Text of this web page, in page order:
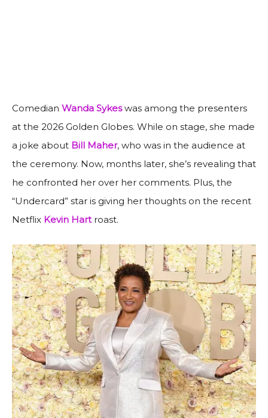
Comedian Wanda Sykeswas among the presenters
at the 2026 Golden Globes. While on stage, she made
a joke about Bill Maher, who was in the audience at
the ceremony. Now, months later, she’s revealing that
he confronted her over her comments. Plus, the
“Undercard” star is giving her thoughts on the recent
Netflix Kevin Hart roast.